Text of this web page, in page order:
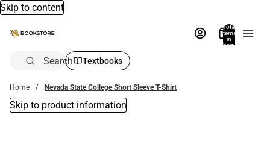
Skip to content
Total
items
in
bag:
Search Textbooks
Home Nevada State College Short Sleeve T-Shirt
Skip to product information